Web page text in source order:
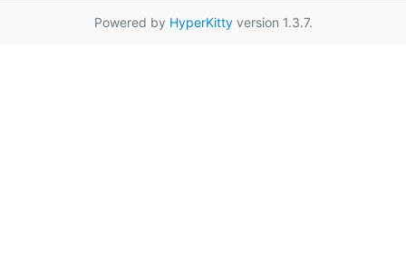
Powered by HyperKittyversion 1.3.7.